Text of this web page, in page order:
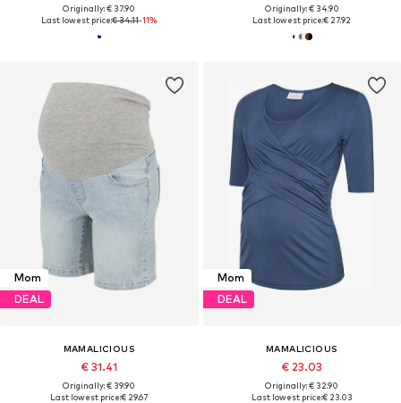
Originally: € 37.90
Last lowest price:€ 34.11-11%
Originally: € 34.90
Last lowest price:€ 27.92
Mom
DEAL
MAMALICIOUS
€ 31.41
Originally: € 39.90
Last lowest price:€ 29.67
Mom
DEAL
MAMALICIOUS
€ 23.03
Originally: € 32.90
Last lowest price:€ 23.03